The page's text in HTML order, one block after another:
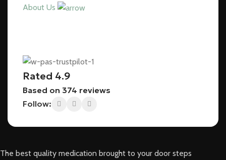
About Us
Rated 4.9
Based on 374 reviews
Follow:
The best quality medication brought to your door steps